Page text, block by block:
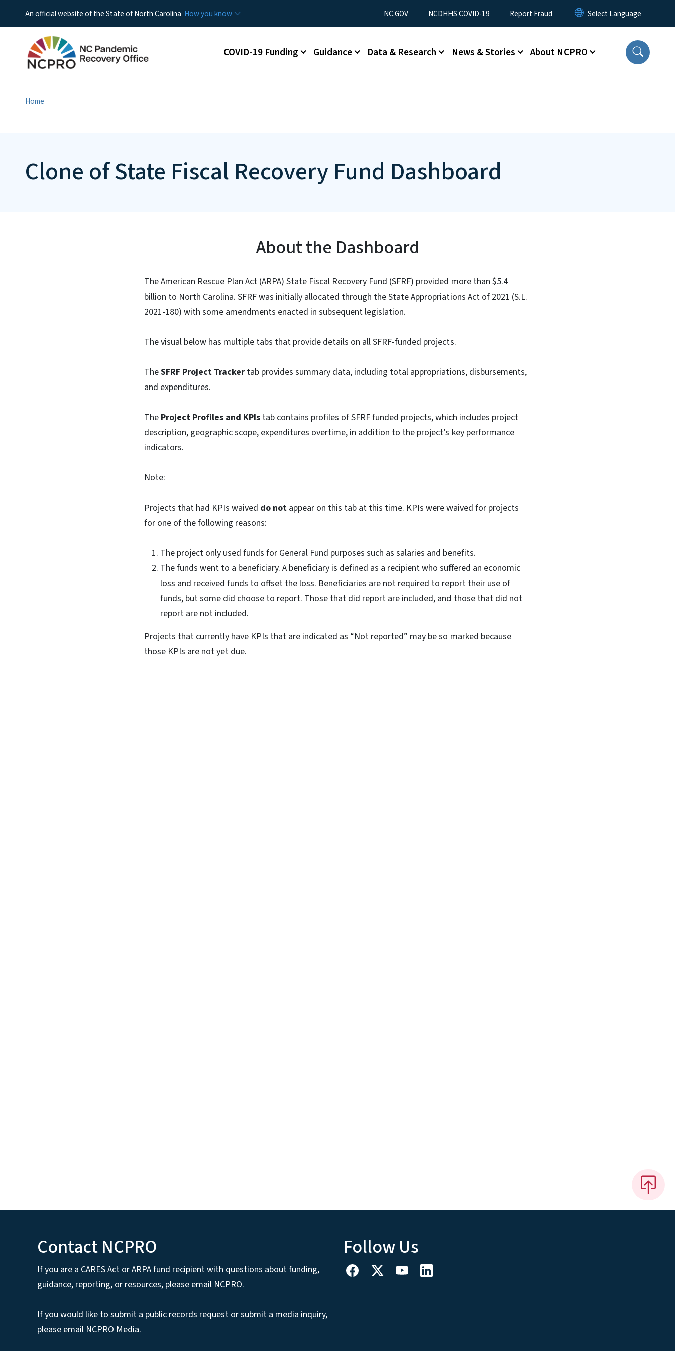
An official website of the State of North Carolina How you know Utility Menu
NC.GOV NCDHHS COVID-19 Report Fraud
Main menu
COVID-19 Funding Guidance Data & Research News & Stories About NCPRO
Home
Clone of State Fiscal Recovery Fund Dashboard
About the Dashboard
The American Rescue Plan Act (ARPA) State Fiscal Recovery Fund (SFRF) provided more than $5.4
billion to North Carolina. SFRF was initially allocated through the State Appropriations Act of 2021 (S.L.
2021-180) with some amendments enacted in subsequent legislation.
The visual below has multiple tabs that provide details on all SFRF-funded projects.
TheSFRF Project Tracker tab provides summary data, including total appropriations, disbursements,
and expenditures.
The Project Profiles and KPIs tab contains profiles of SFRF funded projects, which includes project
description, geographic scope, expenditures overtime, in addition to the project’s key performance
indicators.
Note:
Projects that had KPIs waived do not appear on this tab at this time. KPIs were waived for projects
for one of the following reasons:
The project only used funds for General Fund purposes such as salaries and benefits.
The funds went to a beneficiary. A beneficiary is defined as a recipient who suffered an economic
loss and received funds to offset the loss. Beneficiaries are not required to report their use of
funds, but some did choose to report. Those that did report are included, and those that did not
report are not included.
Projects that currently have KPIs that are indicated as “Not reported” may be so marked because
those KPIs are not yet due.
Contact NCPRO
If you are a CARES Act or ARPA fund recipient with questions about funding,
guidance, reporting, or resources, pleaseemail NCPRO.
If you would like to submit a public records request or submit a media inquiry,
please emailNCPRO Media.
Follow Us